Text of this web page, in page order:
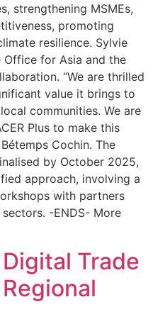
strengthening MSMEs,
promoting
resilience. Sylvie
Office for Asia and the
“We are thrilled
value it brings to
communities. We are
Plus to make this
Cochin. The
by October 2025,
approach, involving a
with partners
-ENDS- More
Trade